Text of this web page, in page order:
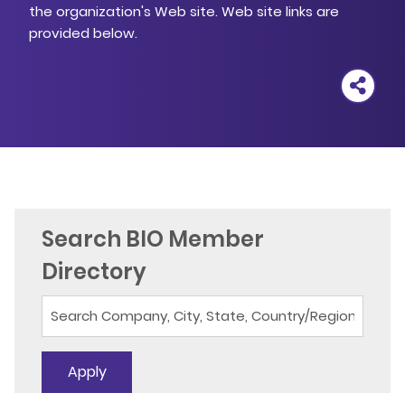
the organization's Web site. Web site links are
provided below.
Search BIO Member
Directory